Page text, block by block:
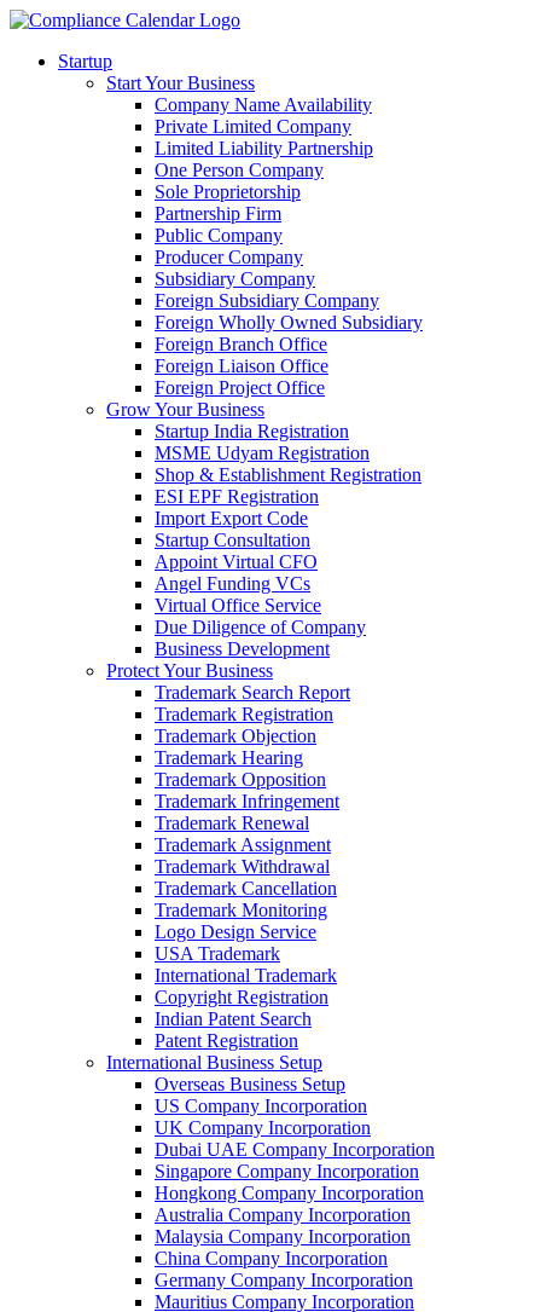
Startup
Start Your Business
Company Name Availability
Private Limited Company
Limited Liability Partnership
One Person Company
Sole Proprietorship
Partnership Firm
Public Company
Producer Company
Subsidiary Company
Foreign Subsidiary Company
Foreign Wholly Owned Subsidiary
Foreign Branch Office
Foreign Liaison Office
Foreign Project Office
Grow Your Business
Startup India Registration
MSME Udyam Registration
Shop & Establishment Registration
ESI EPF Registration
Import Export Code
Startup Consultation
Appoint Virtual CFO
Angel Funding VCs
Virtual Office Service
Due Diligence of Company
Business Development
Protect Your Business
Trademark Search Report
Trademark Registration
Trademark Objection
Trademark Hearing
Trademark Opposition
Trademark Infringement
Trademark Renewal
Trademark Assignment
Trademark Withdrawal
Trademark Cancellation
Trademark Monitoring
Logo Design Service
USA Trademark
International Trademark
Copyright Registration
Indian Patent Search
Patent Registration
International Business Setup
Overseas Business Setup
US Company Incorporation
UK Company Incorporation
Dubai UAE Company Incorporation
Singapore Company Incorporation
Hongkong Company Incorporation
Australia Company Incorporation
Malaysia Company Incorporation
China Company Incorporation
Germany Company Incorporation
Mauritius Company Incorporation